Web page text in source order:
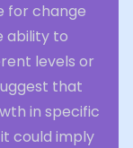
for change
ability to
levels or
that
in specific
could imply